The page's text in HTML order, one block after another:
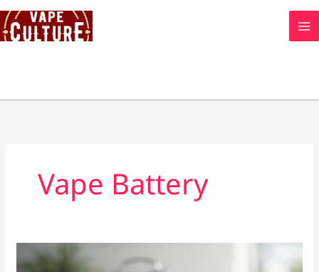
Skip
to
content
Vape Battery